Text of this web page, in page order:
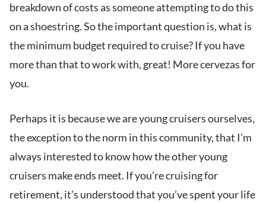
breakdown of costs as someone attempting to do this
on a shoestring. So the important question is, what is
the minimum budget required to cruise? If you have
more than that to work with, great! More cervezas for
you.
Perhaps it is because we are young cruisers ourselves,
the exception to the norm in this community, that I’m
always interested to know how the other young
cruisers make ends meet. If you’re cruising for
retirement, it’s understood that you’ve spent your life